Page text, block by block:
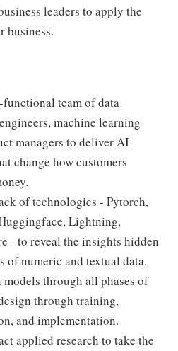
leaders to apply the
business.
team of data
machine learning
managers to deliver AI-
change how customers
of technologies - Pytorch,
Lightning,
- to reveal the insights hidden
of numeric and textual data.
through all phases of
through training,
and implementation.
applied research to take the